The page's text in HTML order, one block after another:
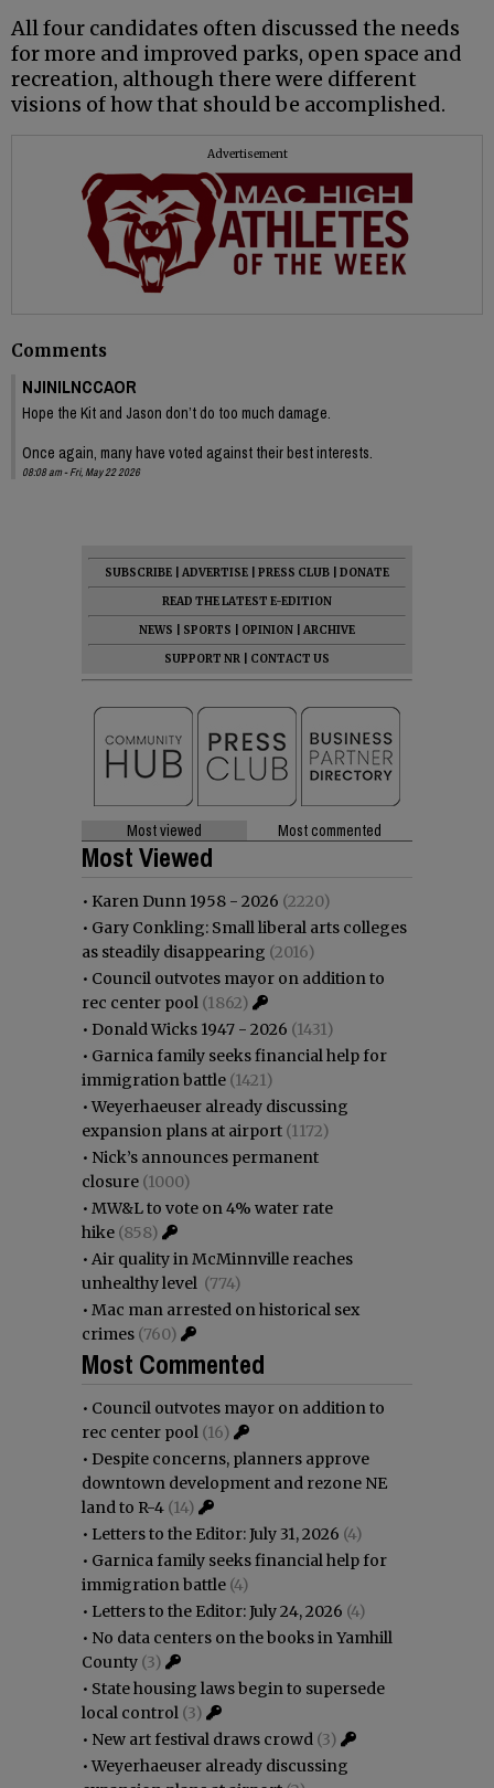
All four candidates often discussed the needs
for more and improved parks, open space and
recreation, although there were different
visions of how that should be accomplished.
Advertisement
Comments
NJINILNCCAOR
Hope the Kit and Jason don’t do too much damage.
Once again, many have voted against their best interests.
08:08 am - Fri, May 22 2026
SUBSCRIBE ADVERTISE PRESS CLUB
DONATE
READ THE LATEST E-EDITION
NEWS
SPORTS OPINION
ARCHIVE
SUPPORT NR
CONTACT US
Most viewed Most commented
Most Viewed
• Karen Dunn 1958 - 2026 (2220)
• Gary Conkling: Small liberal arts colleges
as steadily disappearing (2016)
• Council outvotes mayor on addition to
rec center pool (1862)
• Donald Wicks 1947 - 2026 (1431)
• Garnica family seeks financial help for
immigration battle (1421)
•Weyerhaeuser already discussing
expansion plans at airport (1172)
• Nick’s announces permanent
closure (1000)
• MW&L to vote on 4% water rate
hike (858)
• Air quality in McMinnville reaches
unhealthy level (774)
• Mac man arrested on historical sex
crimes (760)
Most Commented
• Council outvotes mayor on addition to
rec center pool (16)
• Despite concerns, planners approve
downtown development and rezone NE
land to R-4 (14)
• Letters to the Editor: July 31, 2026 (4)
• Garnica family seeks financial help for
immigration battle (4)
• Letters to the Editor: July 24, 2026 (4)
• No data centers on the books in Yamhill
County (3)
• State housing laws begin to supersede
local control (3)
• New art festival draws crowd (3)
•Weyerhaeuser already discussing